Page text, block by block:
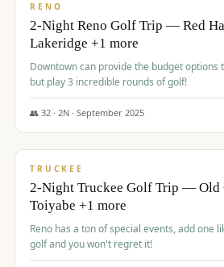
RENO
2-Night Reno Golf Trip — Red
Lakeridge +1 more
Downtown can provide the budget options
but play 3 incredible rounds of golf!
👥 32· 2N · September 2025
$699/pp
TRUCKEE
2-Night Truckee Golf Trip — Old
Toiyabe +1 more
Reno has a ton of special events, add one
golf and you won't regret it!